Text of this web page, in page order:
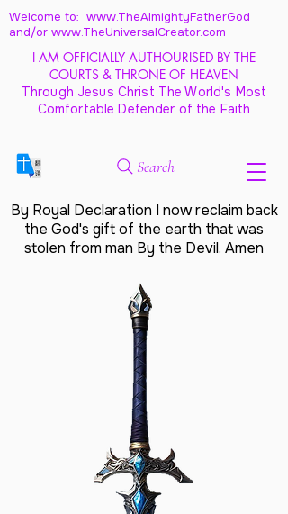
Welcome to: www.TheAlmightyFatherGod
and/or www.TheUniversalCreator.com
I AM OFFICIALLY AUTHOURISED BY THE
COURTS & THRONE OF HEAVEN
Through Jesus Christ The World's Most
Comfortable Defender of the Faith
Search
By Royal Declaration I now reclaim back
the God's gift of the earth that was
stolen from man By the Devil. Amen